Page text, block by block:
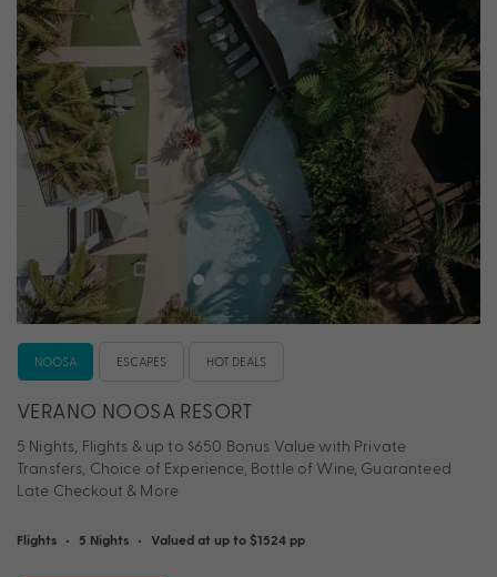
NOOSA ESCAPES HOT DEALS
VERANO NOOSA RESORT
5 Nights, Flights & up to $650 Bonus Value with Private
Transfers, Choice of Experience, Bottle of Wine, Guaranteed
Late Checkout & More
Flights • 5 Nights • Valued at up to $1524 pp